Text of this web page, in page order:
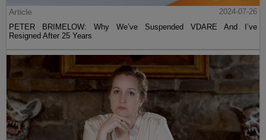
Article
2024-07-26
PETER BRIMELOW: Why We’ve Suspended VDARE And I’ve
Resigned After 25 Years